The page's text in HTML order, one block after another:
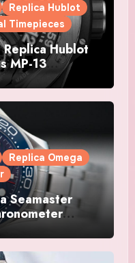
Replica Hublot
Timepieces
Hublot
MP-13
Titanium
Replica Omega
Seamaster